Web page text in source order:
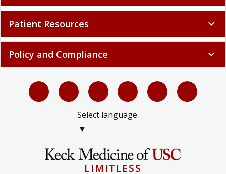
Patient Resources expand_more
Policy and Compliance expand_more
Select language
▼
LIMITLESS